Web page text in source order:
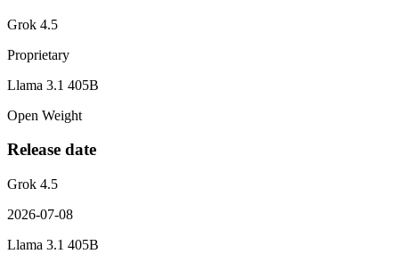
Grok 4.5
Proprietary
Llama 3.1 405B
Open Weight
Release date
Grok 4.5
2026-07-08
Llama 3.1 405B